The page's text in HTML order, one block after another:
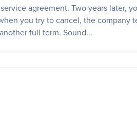
agreement. Two years later,
you try to cancel, the company
full term. Sound...